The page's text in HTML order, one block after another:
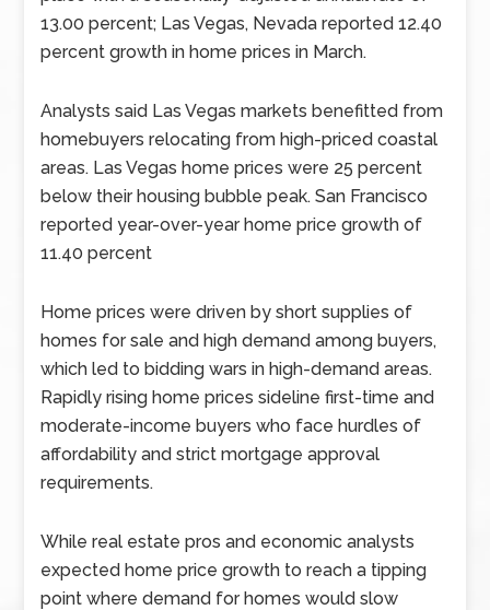
13.00 percent; Las Vegas, Nevada reported 12.40
percent growth in home prices in March.
Analysts said Las Vegas markets benefitted from
homebuyers relocating from high-priced coastal
areas. Las Vegas home prices were 25 percent
below their housing bubble peak. San Francisco
reported year-over-year home price growth of
11.40 percent
Home prices were driven by short supplies of
homes for sale and high demand among buyers,
which led to bidding wars in high-demand areas.
Rapidly rising home prices sideline first-time and
moderate-income buyers who face hurdles of
affordability and strict mortgage approval
requirements.
While real estate pros and economic analysts
expected home price growth to reach a tipping
point where demand for homes would slow